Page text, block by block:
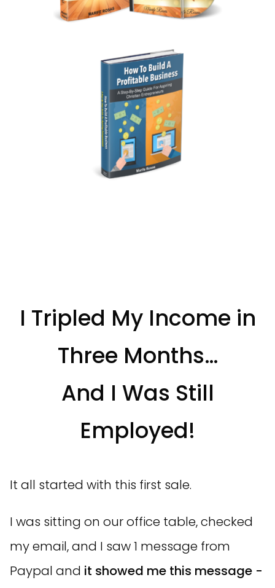
I Tripled My Income in
Three Months…
And I Was Still
Employed!
It all started with this first sale.
I was sitting on our office table, checked
my email, and I saw 1 message from
Paypal and it showed me this message -